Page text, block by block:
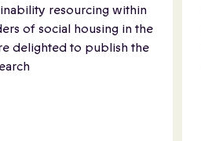
resourcing within
of social housing in the
delighted to publish the